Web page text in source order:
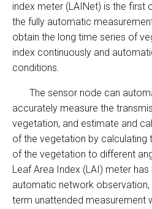
index meter (LAINet) is the first
the fully automatic
obtain the long time series of
index continuously and
conditions.
The sensor node can
accurately measure the
vegetation, and estimate and
of the vegetation by calculating
of the vegetation to different
Leaf Area Index (LAI) meter
automatic network
term unattended measurement